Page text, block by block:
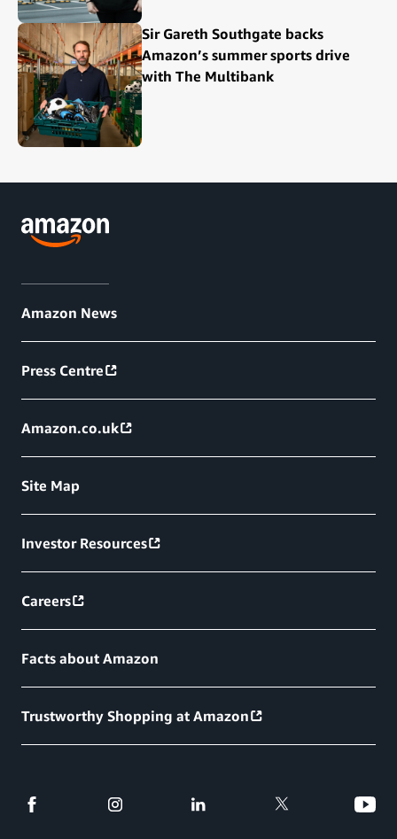
Sir Gareth Southgate backs
Amazon’s summer sports drive
with The Multibank
Amazon News
Press Centre
Amazon.co.uk
Site Map
Investor Resources
Careers
Facts about Amazon
Trustworthy Shopping at Amazon